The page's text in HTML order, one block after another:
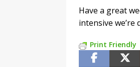
Have a great
intensive
Print Friendly